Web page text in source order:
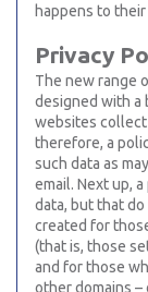
happens to
Privacy
The new range
designed with a
websites collect
therefore, a
such data as
email. Next up,
data, but that
created for
(that is, those
and for those
other domains